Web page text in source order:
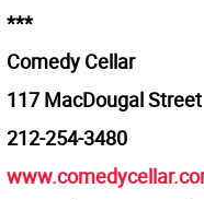
***
Comedy Cellar
117 MacDougal Street
212-254-3480